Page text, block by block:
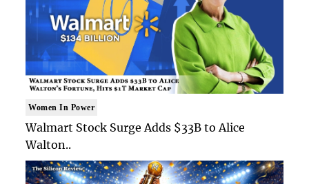
Women In Power
Walmart Stock Surge Adds $33B to Alice
Walton..